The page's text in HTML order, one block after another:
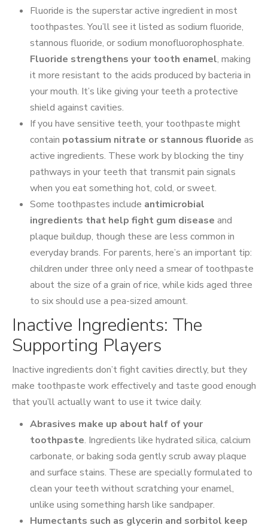
Fluoride is the superstar active ingredient in most
toothpastes. You’ll see it listed as sodium fluoride,
stannous fluoride, or sodium monofluorophosphate.
Fluoride strengthens your tooth enamel, making
it more resistant to the acids produced by bacteria in
your mouth. It’s like giving your teeth a protective
shield against cavities.
If you have sensitive teeth, your toothpaste might
contain potassium nitrate or stannous fluoride as
active ingredients. These work by blocking the tiny
pathways in your teeth that transmit pain signals
when you eat something hot, cold, or sweet.
Some toothpastes include antimicrobial
ingredients that help fight gum disease and
plaque buildup, though these are less common in
everyday brands. For parents, here’s an important tip:
children under three only need a smear of toothpaste
about the size of a grain of rice, while kids aged three
to six should use a pea-sized amount.
Inactive Ingredients: The
Supporting Players
Inactive ingredients don’t fight cavities directly, but they
make toothpaste work effectively and taste good enough
that you’ll actually want to use it twice daily.
Abrasives make up about half of your
toothpaste. Ingredients like hydrated silica, calcium
carbonate, or baking soda gently scrub away plaque
and surface stains. These are specially formulated to
clean your teeth without scratching your enamel,
unlike using something harsh like sandpaper.
Humectants such as glycerin and sorbitol keep